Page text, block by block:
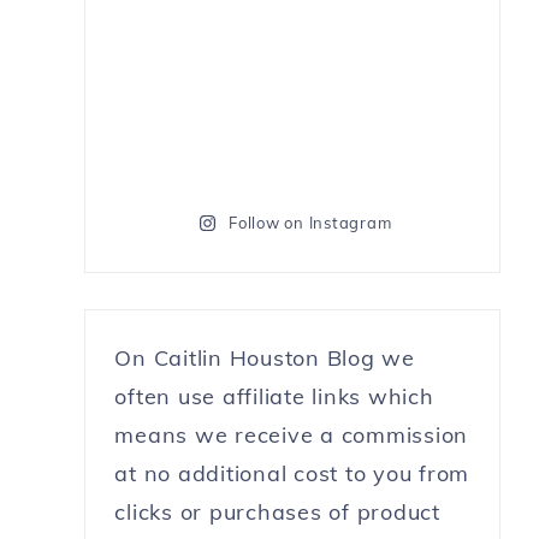
Follow on Instagram
On Caitlin Houston Blog we
often use affiliate links which
means we receive a commission
at no additional cost to you from
clicks or purchases of product